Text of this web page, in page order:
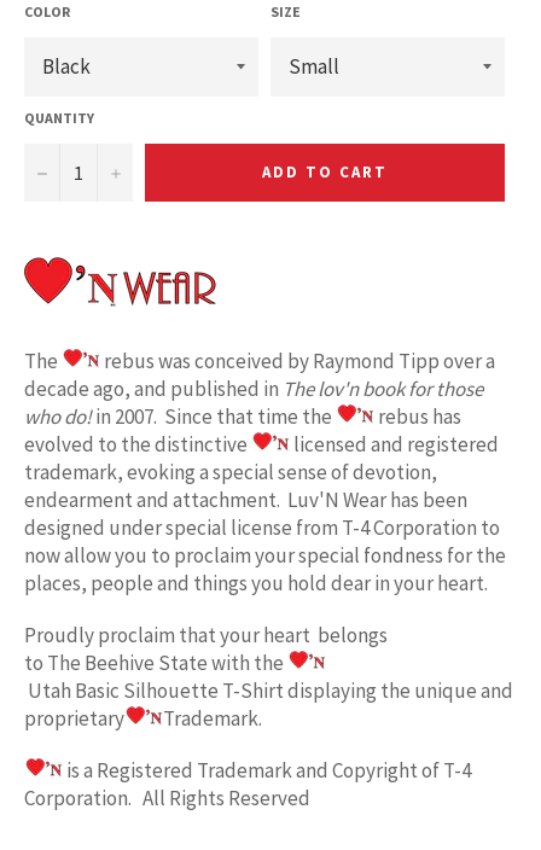
COLOR SIZE
QUANTITY
− + ADD TO CART
The
rebus was conceived by Raymond Tipp over a
decade ago, and published in The lov'n book for those
who do!in 2007. Since that time the
rebus has
evolved to the distinctive
licensed and registered
trademark, evoking a special sense of devotion,
endearment and attachment. Luv'N Wear has been
designed under special license from T-4 Corporation to
now allow you to proclaim your special fondness for the
places, people and things you hold dear in your heart.
Proudly proclaim that your heart belongs
to The Beehive State with the
Utah Basic Silhouette T-Shirt displaying the unique and
proprietary
Trademark.
is a Registered Trademark and Copyright of T-4
Corporation. All Rights Reserved